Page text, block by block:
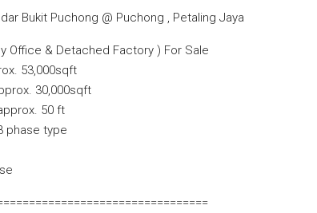
Bukit Puchong @ Puchong , Petaling Jaya
Office & Detached Factory ) For Sale
53,000sqft
30,000sqft
50 ft
phase type